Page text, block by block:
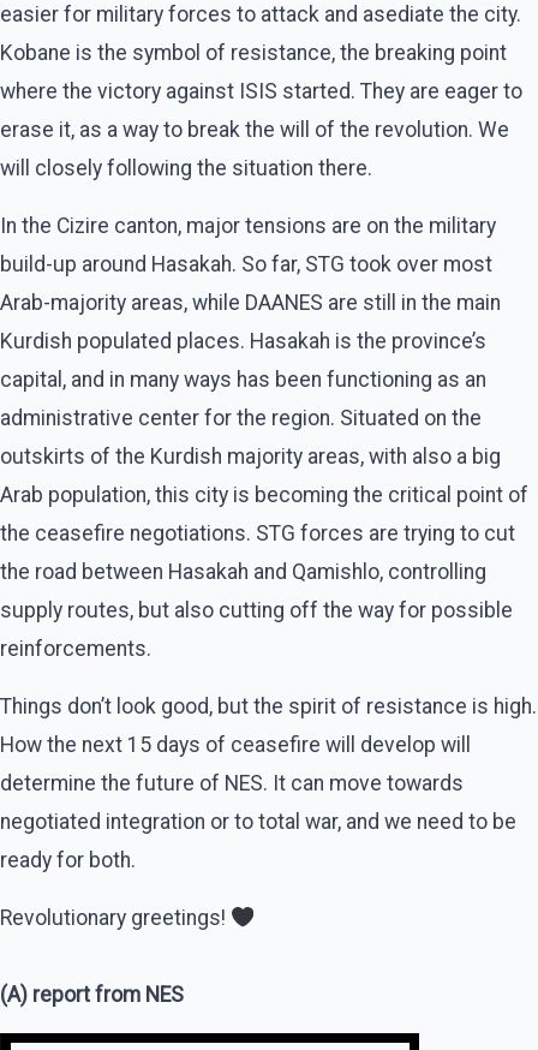
easier for military forces to attack and asediate the city.
Kobane is the symbol of resistance, the breaking point
where the victory against ISIS started. They are eager to
erase it, as a way to break the will of the revolution. We
will closely following the situation there.
In the Cizire canton, major tensions are on the military
build-up around Hasakah. So far, STG took over most
Arab-majority areas, while DAANES are still in the main
Kurdish populated places. Hasakah is the province’s
capital, and in many ways has been functioning as an
administrative center for the region. Situated on the
outskirts of the Kurdish majority areas, with also a big
Arab population, this city is becoming the critical point of
the ceasefire negotiations. STG forces are trying to cut
the road between Hasakah and Qamishlo, controlling
supply routes, but also cutting off the way for possible
reinforcements.
Things don’t look good, but the spirit of resistance is high.
How the next 15 days of ceasefire will develop will
determine the future of NES. It can move towards
negotiated integration or to total war, and we need to be
ready for both.
Revolutionary greetings!
(A) report from NES